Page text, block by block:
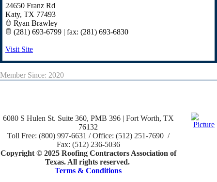
24650 Franz Rd
Katy, TX 77493
Ryan Brawley
(281) 693-6799 | fax: (281) 693-6830
Visit Site
Member Since: 2020
6080 S Hulen St. Suite 360, PMB 396 | Fort Worth, TX
76132
Toll Free: (800) 997-6631 / Office: (512) 251-7690 /
Fax: (512) 236-5036
Copyright © 2025 Roofing Contractors Association of
Texas. All rights reserved.
Terms & Conditions